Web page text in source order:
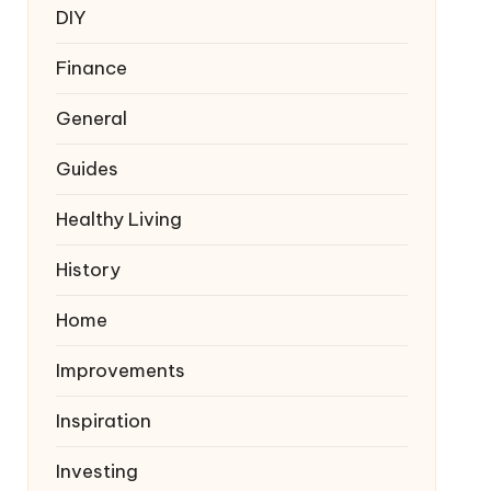
DIY
Finance
General
Guides
Healthy Living
History
Home
Improvements
Inspiration
Investing